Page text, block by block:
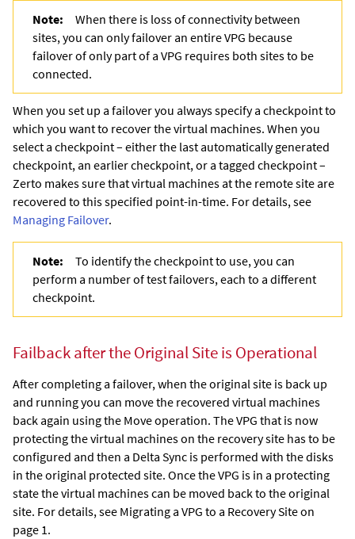
Note:
When there is loss of connectivity between
sites, you can only failover an entire VPG because
failover of only part of a VPG requires both sites to be
connected.
When you set up a failover you always specify a checkpoint to
which you want to recover the virtual machines. When you
select a checkpoint – either the last automatically generated
checkpoint, an earlier checkpoint, or a tagged checkpoint –
Zerto makes sure that virtual machines at the remote site are
recovered to this specified point-in-time. For details, see
Managing Failover.
Note:
To identify the checkpoint to use, you can
perform a number of test failovers, each to a different
checkpoint.
Failback after the Original Site is Operational
After completing a failover, when the original site is back up
and running you can move the recovered virtual machines
back again using the Move operation. The VPG that is now
protecting the virtual machines on the recovery site has to be
configured and then a Delta Sync is performed with the disks
in the original protected site. Once the VPG is in a protecting
state the virtual machines can be moved back to the original
site. For details, see Migrating a VPG to a Recovery Site on
page 1.